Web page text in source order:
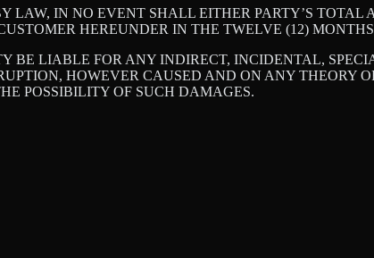
LAW, IN NO EVENT SHALL EITHER PARTY’S TOTAL
HEREUNDER IN THE TWELVE (12)
BE LIABLE FOR ANY INDIRECT, INCIDENTAL,
HOWEVER CAUSED AND ON ANY THEORY
POSSIBILITY OF SUCH DAMAGES.